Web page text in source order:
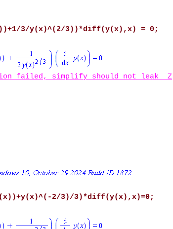
3/y(x)^(2/3))*diff(y(x),x) = 0;
failed, simplify should not leak _Z
2/3)/3)*diff(y(x),x)=0;